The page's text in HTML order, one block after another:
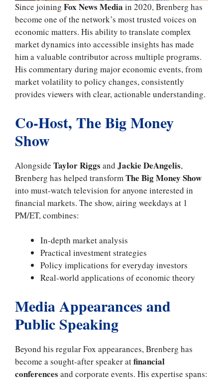
Since joining Fox News Media in 2020, Brenberg has
become one of the network’s most trusted voices on
economic matters. His ability to translate complex
market dynamics into accessible insights has made
him a valuable contributor across multiple programs.
His commentary during major economic events, from
market volatility to policy changes, consistently
provides viewers with clear, actionable understanding.
Co-Host, The Big Money
Show
Alongside Taylor Riggs and Jackie DeAngelis,
Brenberg has helped transformThe Big Money Show
into must-watch television for anyone interested in
financial markets. The show, airing weekdays at 1
PM/ET, combines:
In-depth market analysis
Practical investment strategies
Policy implications for everyday investors
Real-world applications of economic theory
Media Appearances and
Public Speaking
Beyond his regular Fox appearances, Brenberg has
become a sought-after speaker atfinancial
conferences and corporate events. His expertise spans: